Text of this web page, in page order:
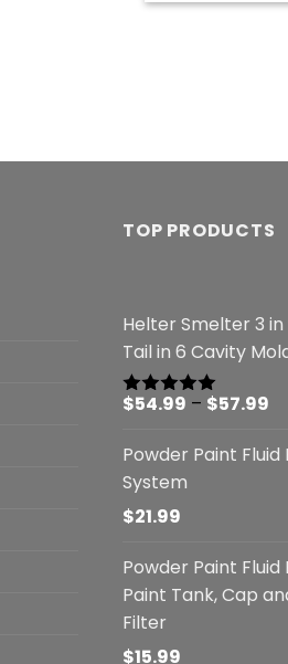
TOP PRODUCTS
Helter Smelter 3
Tail in 6 Cavity
Rated5.00
$54.99 – $57.99
Powder Paint Fluid
System
$21.99
Powder Paint Fluid
Paint Tank, Cap
Filter
$15.99